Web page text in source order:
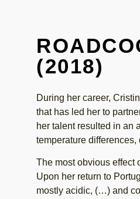
(2018)
During her career,
that has led her to
her talent resulted in an
temperature
The most obvious effect
Upon her return to
mostly acidic, (…) and